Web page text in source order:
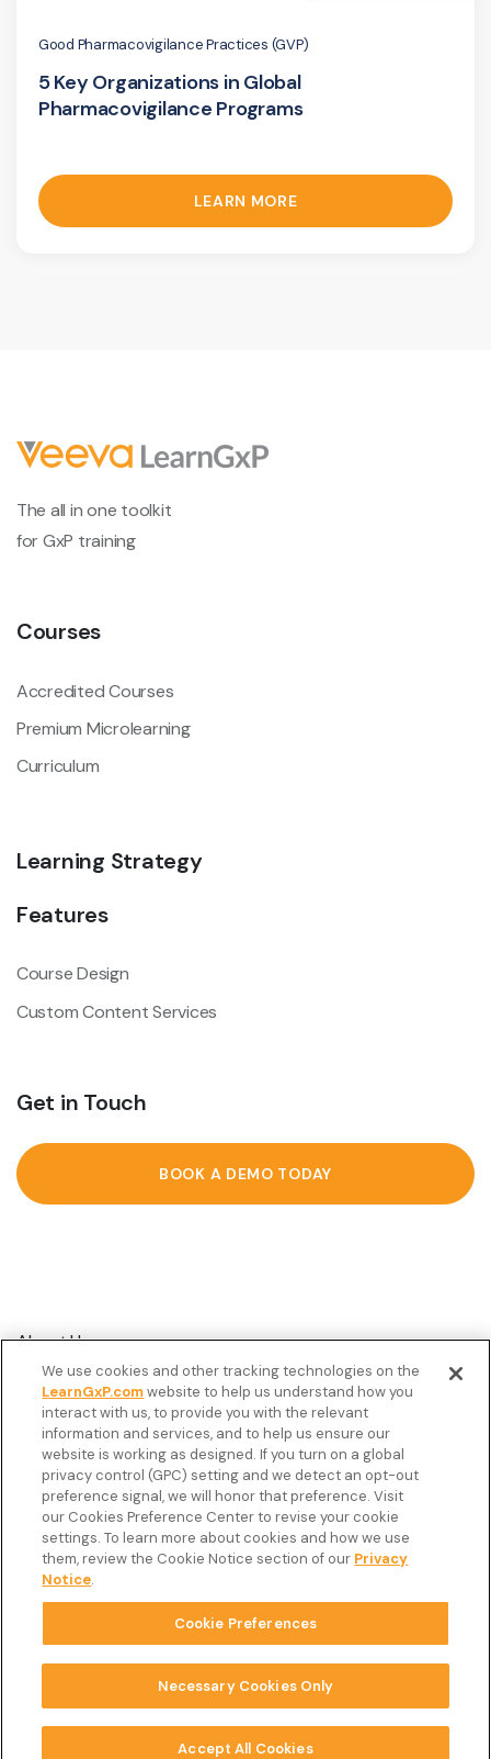
Good Pharmacovigilance Practices (GVP)
5 Key Organizations in Global
Pharmacovigilance Programs
LEARN MORE
The all in one toolkit
for GxP training
Courses
Accredited Courses
Premium Microlearning
Curriculum
Learning Strategy
Features
Course Design
Custom Content Services
Get in Touch
BOOK A DEMO TODAY
About Us
Customer Stories
Resources
Podcast
FAQ’s
Veeva Connect
Newsletter
Copyright © 2026 LearnGxP LLC.
Cookie Preferences
Terms & Conditions
We use cookies and other tracking technologies on the
LearnGxP.comwebsite to help us understand how you
interact with us, to provide you with the relevant
information and services, and to help us ensure our
website is working as designed. If you turn on a global
privacy control (GPC) setting and we detect an opt-out
preference signal, we will honor that preference. Visit
our Cookies Preference Center to revise your cookie
settings. To learn more about cookies and how we use
them, review the Cookie Notice section of our Privacy
Notice.
Cookie Preferences
Necessary Cookies Only
Accept All Cookies